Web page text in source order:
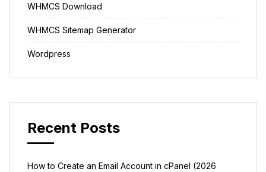
WHMCS Download
WHMCS Sitemap Generator
Wordpress
Recent Posts
How to Create an Email Account in cPanel (2026